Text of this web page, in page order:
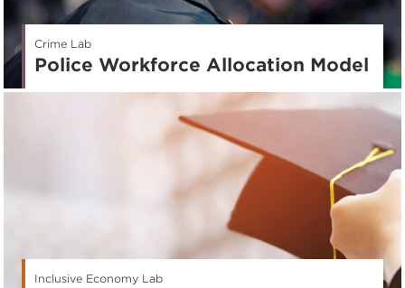
Crime Lab
Police Workforce Allocation Model
Inclusive Economy Lab